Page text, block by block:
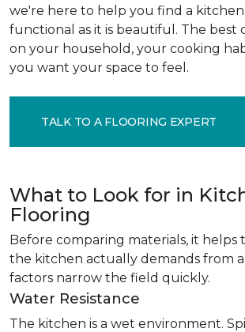
we're here to help you find a
functional as it is beautiful. The best
on your household, your cooking
you want your space to feel.
TALK TO A FLOORING EXPERT
What to Look for in
Flooring
Before comparing materials, it helps
the kitchen actually demands from
factors narrow the field quickly.
Water Resistance
The kitchen is a wet environment.